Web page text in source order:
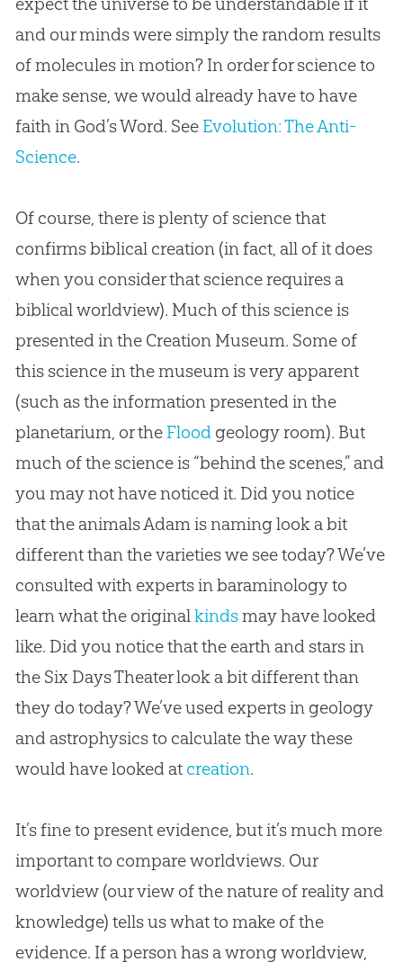
and our minds were simply the random results
of molecules in motion? In order for science to
make sense, we would already have to have
faith in God’s Word. See Evolution: The Anti-
Science.
Of course, there is plenty of science that
confirms biblical creation (in fact, all of it does
when you consider that science requires a
biblical worldview). Much of this science is
presented in the Creation Museum. Some of
this science in the museum is very apparent
(such as the information presented in the
planetarium, or the Floodgeology room). But
much of the science is “behind the scenes,” and
you may not have noticed it. Did you notice
that the animals Adam is naming look a bit
different than the varieties we see today? We’ve
consulted with experts in baraminology to
learn what the originalkindsmay have looked
like. Did you notice that the earth and stars in
the Six Days Theater look a bit different than
they do today? We’ve used experts in geology
and astrophysics to calculate the way these
would have looked at creation.
It’s fine to present evidence, but it’s much more
important to compare worldviews. Our
worldview (our view of the nature of reality and
knowledge) tells us what to make of the
evidence. If a person has a wrong worldview,